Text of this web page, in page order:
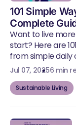
101 Simple
Complete
Want to live
start? Here are
from simple daily
Jul 07, 20256 min
Sustainable Living